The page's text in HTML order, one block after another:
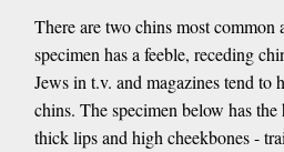
There are two chins most common
specimen has a feeble, receding
Jews in t.v. and magazines tend to
chins. The specimen below has
thick lips and high cheekbones -